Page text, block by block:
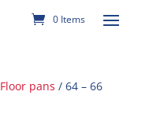
0 Items
Floor pans / 64 – 66